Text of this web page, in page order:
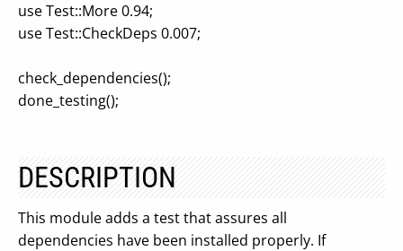
use Test::More 0.94;
use Test::CheckDeps 0.007;
check_dependencies();
done_testing();
DESCRIPTION
This module adds a test that assures all
dependencies have been installed properly. If